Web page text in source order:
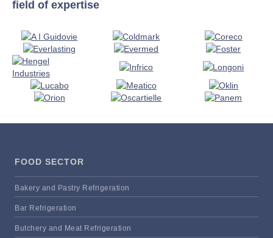
field of expertise
FOOD SECTOR
Bakery and Pastry Refrigeration
Bar Refrigeration
Butchery and Meat Refrigeration